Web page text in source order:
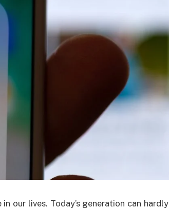
our lives. Today’s generation can hardly